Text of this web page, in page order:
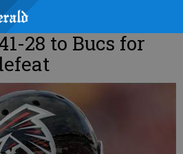
28 to Bucs for